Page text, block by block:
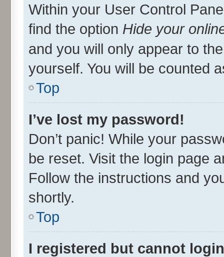
Within your User Control
find the option Hide your
and you will only appear to
yourself. You will be counted
Top
I’ve lost my password!
Don’t panic! While your
be reset. Visit the login page
Follow the instructions and
shortly.
Top
I registered but cannot